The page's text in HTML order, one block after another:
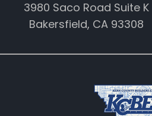
3980 Saco Road Suite K
Bakersfield, CA 93308